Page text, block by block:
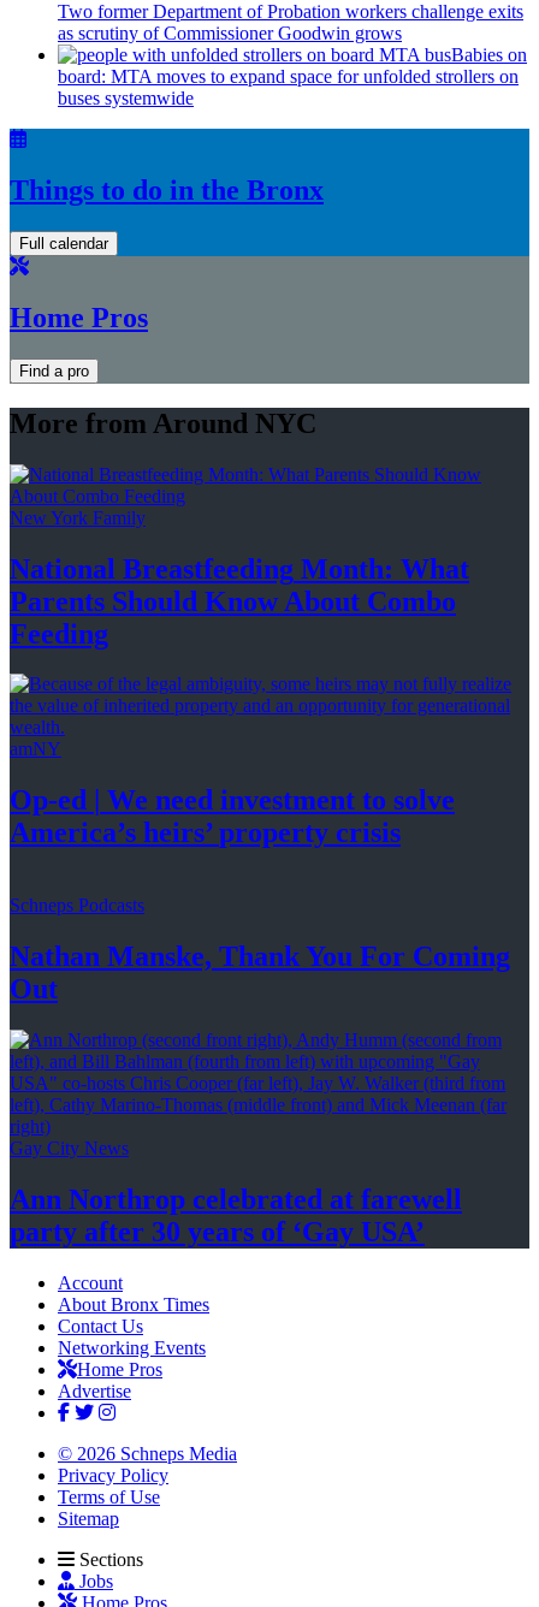
Two former Department of Probation workers challenge exits
as scrutiny ofCommissionerGoodwin grows
Babies on
board: MTA moves to expand space for unfolded strollers on
buses systemwide
Things to do in the Bronx
Full calendar
Home Pros
Find a pro
More from Around NYC
New York Family
National Breastfeeding Month: What
Parents Should Know About Combo
Feeding
amNY
Op-ed
We need investment to solve
America’s heirs’property crisis
Schneps Podcasts
Nathan Manske, Thank You For Coming
Out
Gay City News
Ann Northrop celebrated at farewell
party after 30 years of ‘Gay USA’
Account
About Bronx Times
Contact Us
Networking Events
Home Pros
Advertise
© 2026 Schneps Media
Privacy Policy
Terms of Use
Sitemap
Sections
Jobs
Home Pros